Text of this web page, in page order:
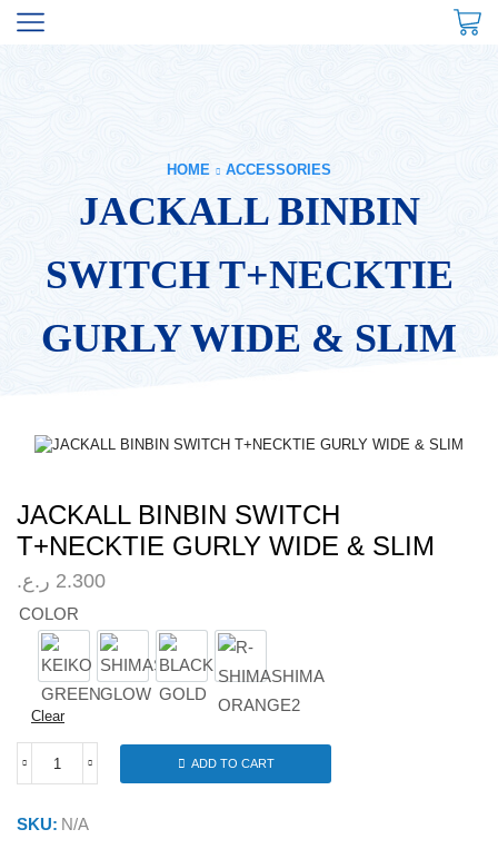
HOME ACCESSORIES
JACKALL BINBIN
SWITCH T+NECKTIE
GURLY WIDE & SLIM
JACKALL BINBIN SWITCH
T+NECKTIE GURLY WIDE & SLIM
2.300 ر.ع.
COLOR
KEIKO GREENSHIMASHIMA GLOW
BLACK GOLDR-SHIMASHIMA ORANGE2
Clear
JACKALL
T+NECKTIE
ADD TO CART
SKU: N/A